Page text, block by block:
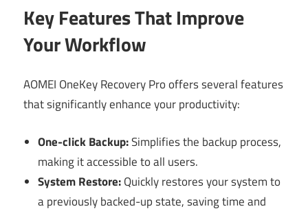
Key Features That Improve
Your Workflow
AOMEI OneKey Recovery Pro offers several features
that significantly enhance your productivity:
One-click Backup:Simplifies the backup process,
making it accessible to all users.
System Restore:Quickly restores your system to
a previously backed-up state, saving time and